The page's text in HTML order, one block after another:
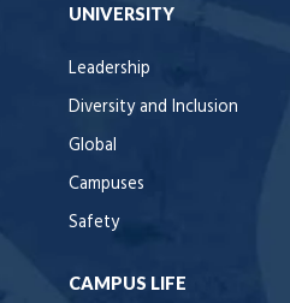
UNIVERSITY
Leadership
Diversity and Inclusion
Global
Campuses
Safety
CAMPUS LIFE